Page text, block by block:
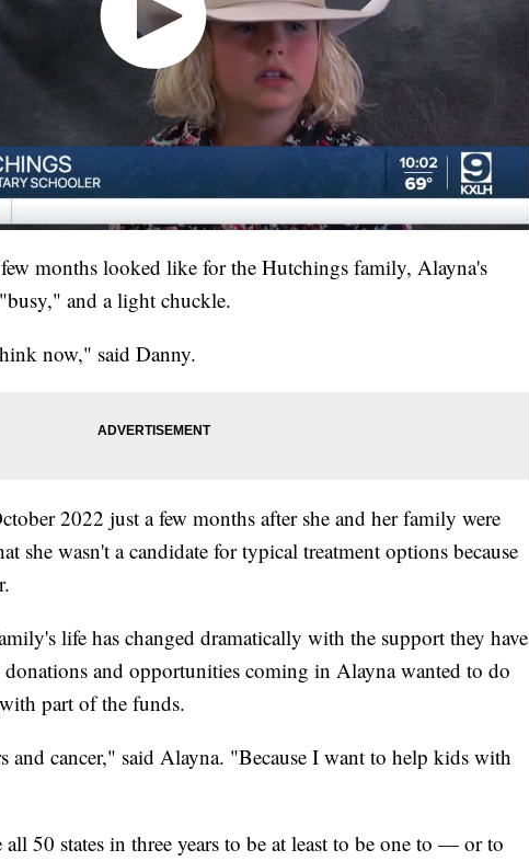
months looked like for the Hutchings family, Alayna's
and a light chuckle.
now," said Danny.
2022 just a few months after she and her family were
she wasn't a candidate for typical treatment options because
life has changed dramatically with the support they have
and opportunities coming in Alayna wanted to do
part of the funds.
cancer," said Alayna. "Because I want to help kids with
50 states in three years to be at least to be one to — or to